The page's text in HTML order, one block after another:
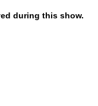
during this show.